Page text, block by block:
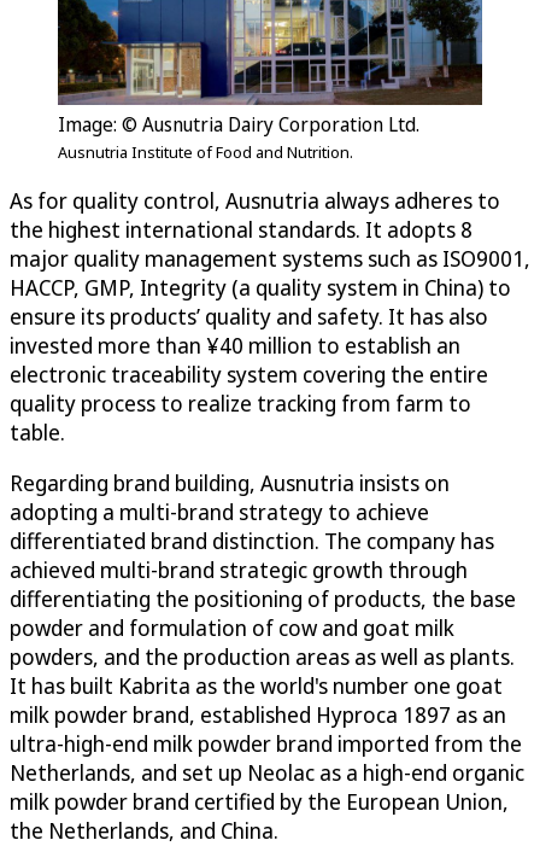
Image: © Ausnutria Dairy Corporation Ltd.
Ausnutria Institute of Food and Nutrition.
As for quality control, Ausnutria always adheres to
the highest international standards. It adopts 8
major quality management systems such as ISO9001,
HACCP, GMP, Integrity (a quality system in China) to
ensure its products’ quality and safety. It has also
invested more than ¥40 million to establish an
electronic traceability system covering the entire
quality process to realize tracking from farm to
table.
Regarding brand building, Ausnutria insists on
adopting a multi-brand strategy to achieve
differentiated brand distinction. The company has
achieved multi-brand strategic growth through
differentiating the positioning of products, the base
powder and formulation of cow and goat milk
powders, and the production areas as well as plants.
It has built Kabrita as the world's number one goat
milk powder brand, established Hyproca 1897 as an
ultra-high-end milk powder brand imported from the
Netherlands, and set up Neolac as a high-end organic
milk powder brand certified by the European Union,
the Netherlands, and China.